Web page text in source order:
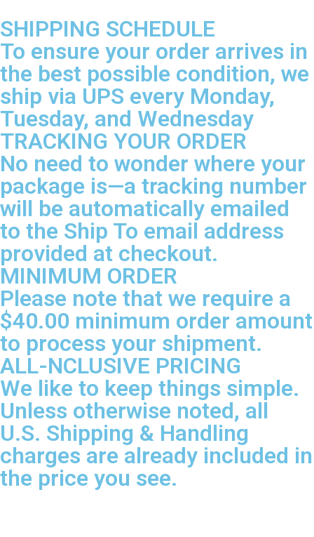
SHIPPING SCHEDULE
To ensure your order arrives in
the best possible condition, we
ship via UPS every Monday,
Tuesday, and Wednesday
TRACKING YOUR ORDER
No need to wonder where your
package is—a tracking number
will be automatically emailed
to the Ship To email address
provided at checkout.
MINIMUM ORDER
Please note that we require a
$40.00 minimum order amount
to process your shipment.
ALL-NCLUSIVE PRICING
We like to keep things simple.
Unless otherwise noted, all
U.S. Shipping & Handling
charges are already included in
the price you see.